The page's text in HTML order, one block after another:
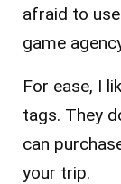
afraid to
game
For ease, I
tags. They
can
your trip.